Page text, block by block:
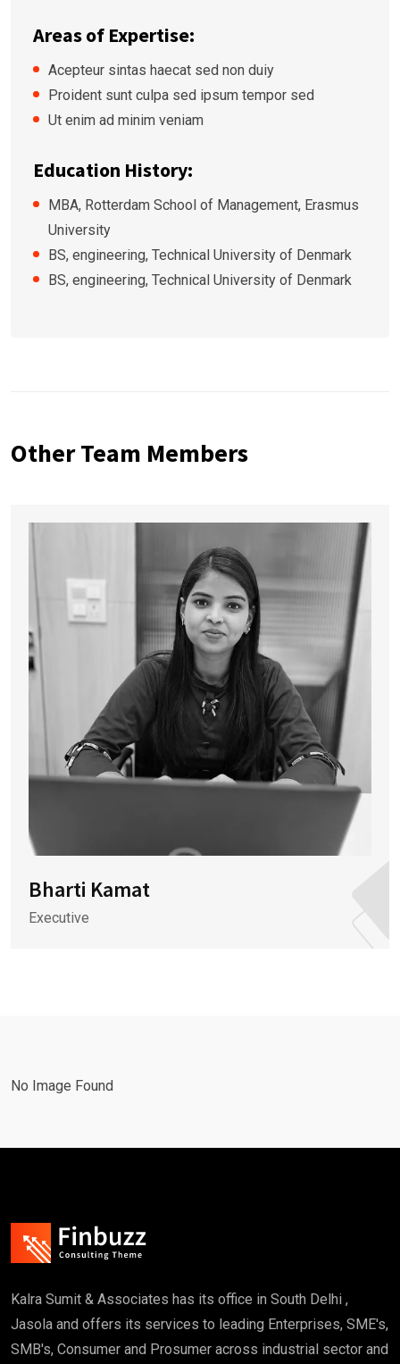
Areas of Expertise:
Acepteur sintas haecat sed non duiy
Proident sunt culpa sed ipsum tempor sed
Ut enim ad minim veniam
Education History:
MBA, Rotterdam School of Management, Erasmus
University
BS, engineering, Technical University of Denmark
BS, engineering, Technical University of Denmark
Other Team Members
Bharti Kamat
Executive
No Image Found
Kalra Sumit & Associates has its office in South Delhi ,
Jasola and offers its services to leading Enterprises, SME's,
SMB's, Consumer and Prosumer across industrial sector and